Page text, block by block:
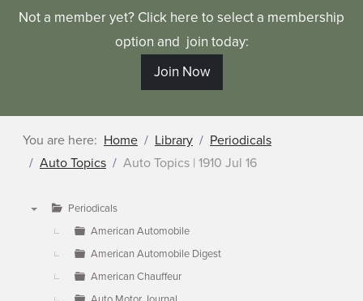
Not a member yet? Click here to select a membership
option and join today:
Join Now
You are here: Home Library
Periodicals
Auto Topics
Auto Topics | 1910 Jul 16
Periodicals
American Automobile
American Automobile Digest
American Chauffeur